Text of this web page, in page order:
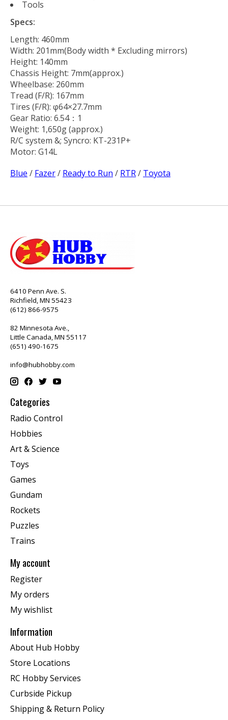
Tools
Specs:
Length: 460mm
Width: 201mm(Body width * Excluding mirrors)
Height: 140mm
Chassis Height: 7mm(approx.)
Wheelbase: 260mm
Tread (F/R): 167mm
Tires (F/R): φ64×27.7mm
Gear Ratio: 6.54：1
Weight: 1,650g (approx.)
R/C system &; Syncro: KT-231P+
Motor: G14L
Blue / Fazer/ Ready to Run / RTR/ Toyota
6410 Penn Ave. S.
Richfield, MN 55423
(612) 866-9575
82 Minnesota Ave.,
Little Canada, MN 55117
(651) 490-1675
info@hubhobby.com
Categories
Radio Control
Hobbies
Art & Science
Toys
Games
Gundam
Rockets
Puzzles
Trains
My account
Register
My orders
My wishlist
Information
About Hub Hobby
Store Locations
RC Hobby Services
Curbside Pickup
Shipping & Return Policy